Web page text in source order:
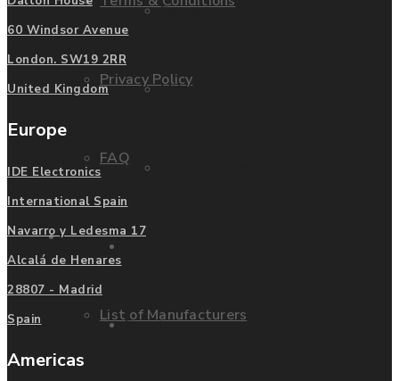
Privacy Policy
FAQ
Manufacturers
List of Manufacturers
Fanuc
Mitsubishi
Enquire
60 Windsor Avenue
London. SW19 2RR
United Kingdom
Europe
IDE Electronics
International Spain
Navarro y Ledesma 17
Alcalá de Henares
28807 - Madrid
Spain
Americas